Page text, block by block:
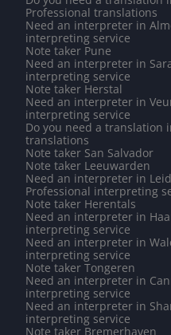
Professional translations
Need an interpreter in
interpreting service
Note taker Pune
Need an interpreter in
interpreting service
Note taker Herstal
Need an interpreter in
interpreting service
Do you need a translation
translations
Note taker San Salvador
Note taker Leeuwarden
Need an interpreter in
Professional interpreting
Note taker Herentals
Need an interpreter in
interpreting service
Need an interpreter in
interpreting service
Note taker Tongeren
Need an interpreter in
interpreting service
Need an interpreter in
interpreting service
Note taker Bremerhaven